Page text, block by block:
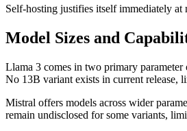
Self-hosting justifies itself immediately at
Model Sizes and
Llama 3 comes in two primary
No 13B variant exists in current release,
Mistral offers models across wider
remain undisclosed for some variants,